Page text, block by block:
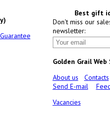
Guarantee
Best gift
Don't miss our
newsletter:
Golden Grail Web
About us
Contacts
Send E-mail
Vacancies